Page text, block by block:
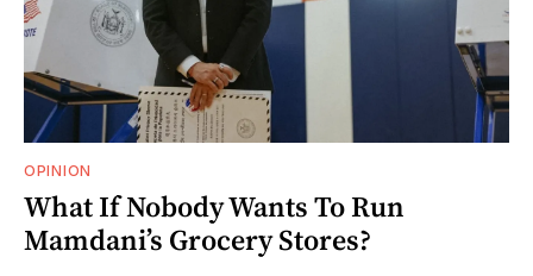
OPINION
What If Nobody Wants To Run
Mamdani’s Grocery Stores?